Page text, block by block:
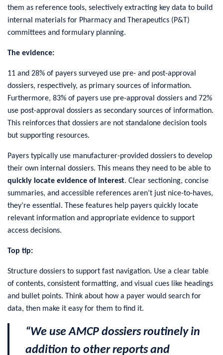
them as reference tools, selectively extracting key data to build
internal materials for Pharmacy and Therapeutics (P&T)
committees and formulary planning.
The evidence:
11 and 28% of payers surveyed use pre- and post-approval
dossiers, respectively, as primary sources of information.
Furthermore, 83% of payers use pre-approval dossiers and 72%
use post-approval dossiers as secondary sources of information.
This reinforces that dossiers are not standalone decision tools
but supporting resources.
Payers typically use manufacturer-provided dossiers to develop
their own internal dossiers. This means they need to be able to
quickly locate evidence of interest. Clear sectioning, concise
summaries, and accessible references aren’t just nice-to-haves,
they’re essential. These features help payers quickly locate
relevant information and appropriate evidence to support
access decisions.
Top tip:
Structure dossiers to support fast navigation. Use a clear table
of contents, consistent formatting, and visual cues like headings
and bullet points. Think about how a payer would search for
data, then make it easy for them to find it.
“We use AMCP dossiers routinely in
addition to other reports and